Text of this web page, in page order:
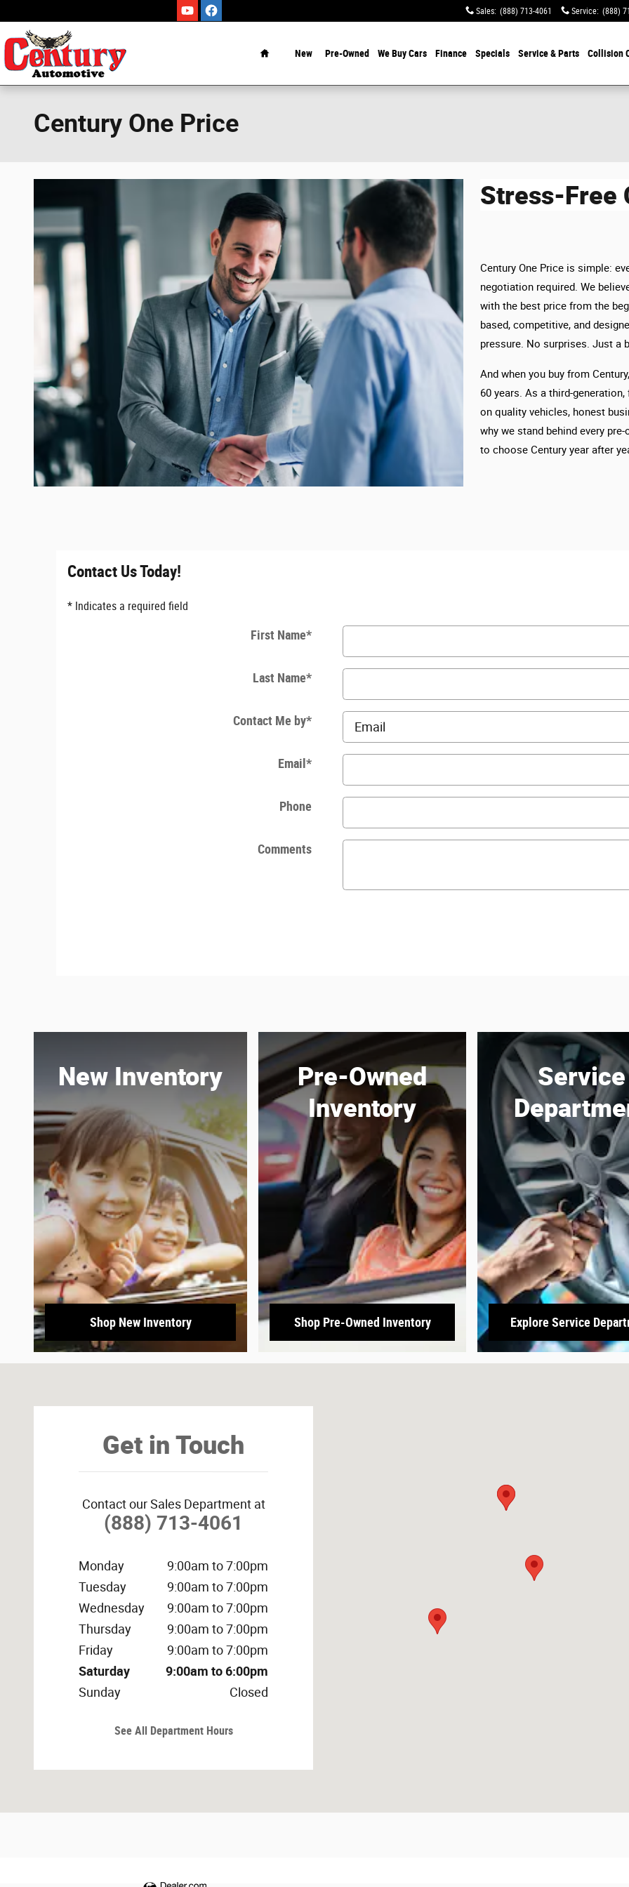
Sales: (888) 713-4061 Service: (888)
New Pre-Owned We Buy Cars Finance Specials Service & Parts Collision
Century One Price
Stress-Free
Century One Price is simple:
negotiation required. We
with the best price from the
based, competitive, and
pressure. No surprises. Just a
And when you buy from
60 years. As a third-
on quality vehicles, honest
why we stand behind every
to choose Century year after
Contact Us Today!
* Indicates a required field
First Name*
Last Name*
Contact Me by*
Email *
Phone
Comments
New Inventory
Shop New Inventory
Pre-Owned
Inventory
Shop Pre-Owned Inventory
Service
Explore Service
Get in Touch
Contact our Sales Department at
(888) 713-4061
Monday
9:00am to 7:00pm
Tuesday
9:00am to 7:00pm
Wednesday
9:00am to 7:00pm
Thursday
9:00am to 7:00pm
Friday
9:00am to 7:00pm
Saturday
9:00am to 6:00pm
Sunday
Closed
See All Department Hours